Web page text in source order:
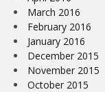
March 2016
February 2016
January 2016
December 2015
November 2015
October 2015